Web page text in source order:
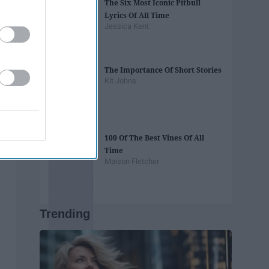
The Six Most Iconic Pitbull
Lyrics Of All Time
Jessica Kent
The Importance Of Short Stories
Kit Johns
100 Of The Best Vines Of All
Time
Maison Fletcher
Trending